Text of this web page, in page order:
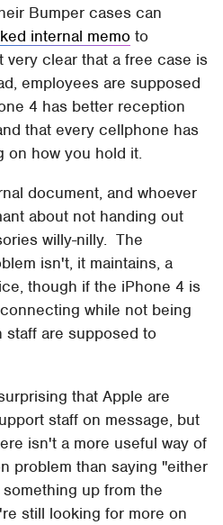
Bumper cases can
internal memo to
very clear that a free case is
employees are supposed
4 has better reception
that every cellphone has
on how you hold it.
document, and whoever
about not handing out
willy-nilly. The
isn't, it maintains, a
though if the iPhone 4 is
while not being
staff are supposed to
that Apple are
staff on message, but
isn't a more useful way of
problem than saying "either
up from the
still looking for more on